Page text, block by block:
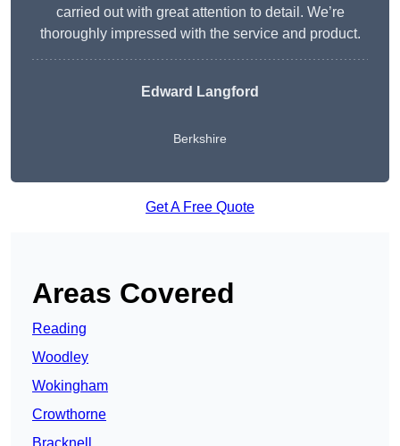
carried out with great attention to detail. We’re
thoroughly impressed with the service and product.
Edward Langford
Berkshire
Get A Free Quote
Areas Covered
Reading
Woodley
Wokingham
Crowthorne